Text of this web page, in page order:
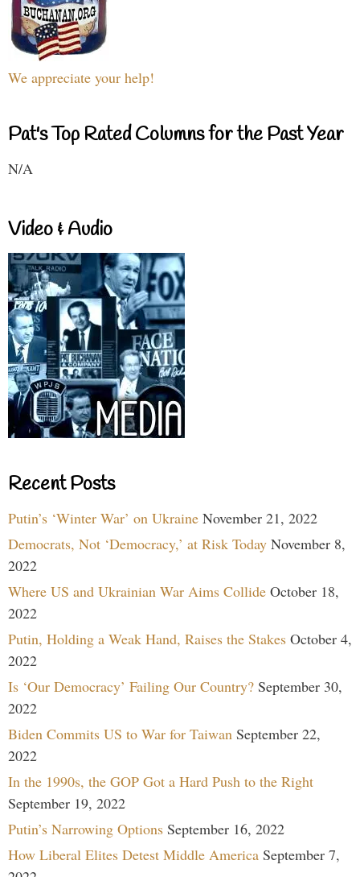
We appreciate your help!
Pat's Top Rated Columns for the Past Year
N/A
Video & Audio
Recent Posts
Putin’s ‘Winter War’ on Ukraine November 21, 2022
Democrats, Not ‘Democracy,’ at Risk Today November 8,
2022
Where US and Ukrainian War Aims Collide October 18,
2022
Putin, Holding a Weak Hand, Raises the Stakes October 4,
2022
Is ‘Our Democracy’ Failing Our Country? September 30,
2022
Biden Commits US to War for Taiwan September 22,
2022
In the 1990s, the GOP Got a Hard Push to the Right
September 19, 2022
Putin’s Narrowing Options September 16, 2022
How Liberal Elites Detest Middle America September 7,